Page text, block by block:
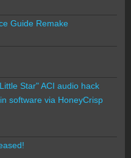
Guide Remake
Star" ACI audio hack
software via HoneyCrisp